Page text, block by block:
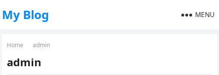
My Blog MENU
Home admin
admin